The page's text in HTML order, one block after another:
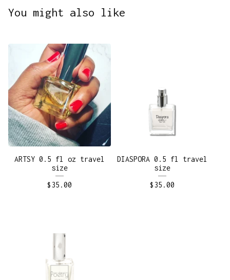
You might also like
ARTSY 0.5 fl oz travel
size
$35.00
DIASPORA 0.5 fl travel
size
$35.00